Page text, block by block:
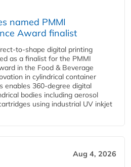
named PMMI
Award finalist
to-shape digital printing
as a finalist for the PMMI
in the Food & Beverage
in cylindrical container
enables 360-degree digital
bodies including aerosol
using industrial UV inkjet
Aug 4, 2026